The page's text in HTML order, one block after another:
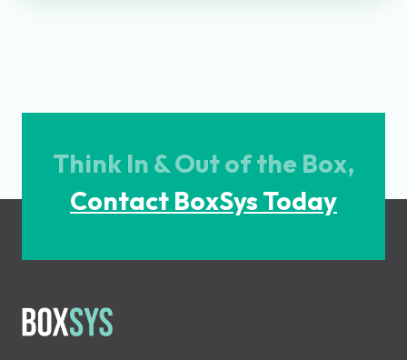
Think In & Out of the Box,
Contact BoxSys Today